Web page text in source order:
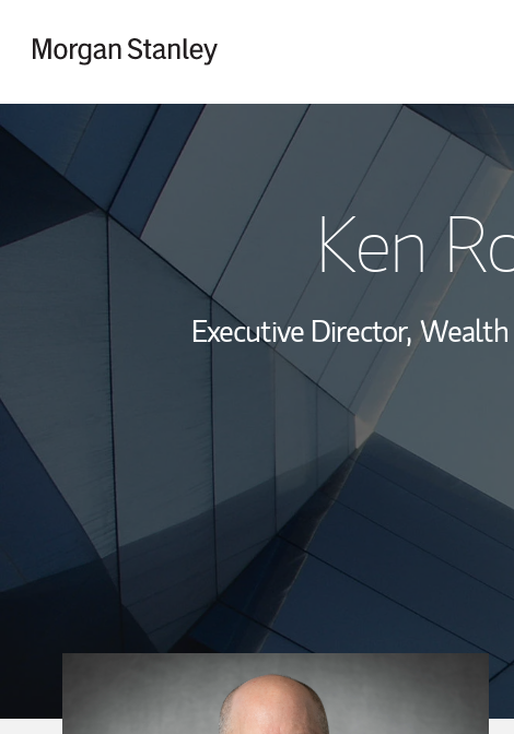
Ken
Executive Director, Wealth